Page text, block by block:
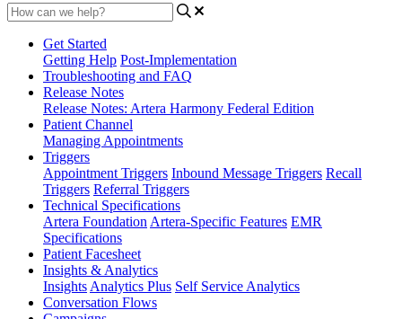
Get Started
Getting Help Post-Implementation
Troubleshooting and FAQ
Release Notes
Release Notes: Artera Harmony Federal Edition
Patient Channel
Managing Appointments
Triggers
Appointment Triggers Inbound Message Triggers Recall
Triggers Referral Triggers
Technical Specifications
Artera Foundation Artera-Specific Features EMR
Specifications
Patient Facesheet
Insights & Analytics
Insights Analytics Plus Self Service Analytics
Conversation Flows